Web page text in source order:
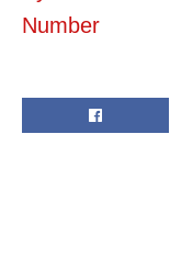
Number